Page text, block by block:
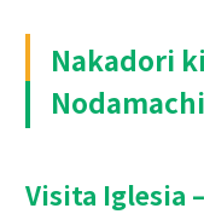
Nakadori
Visita Iglesia